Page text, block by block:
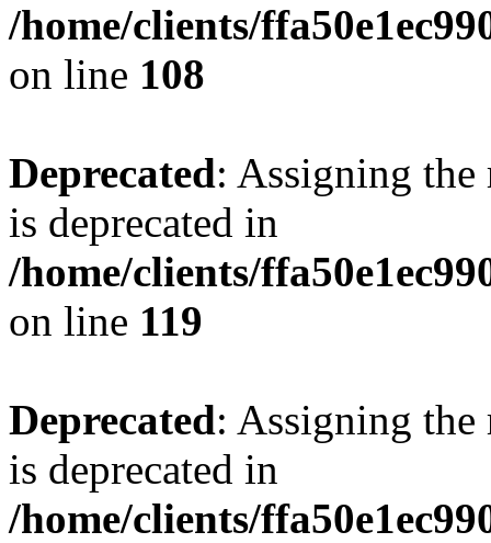
/home/clients/
on line 108
Deprecated: Assigning the
is deprecated in
/home/clients/
on line 119
Deprecated: Assigning the
is deprecated in
/home/clients/